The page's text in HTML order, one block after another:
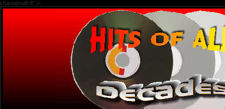
charset=utf-8" />